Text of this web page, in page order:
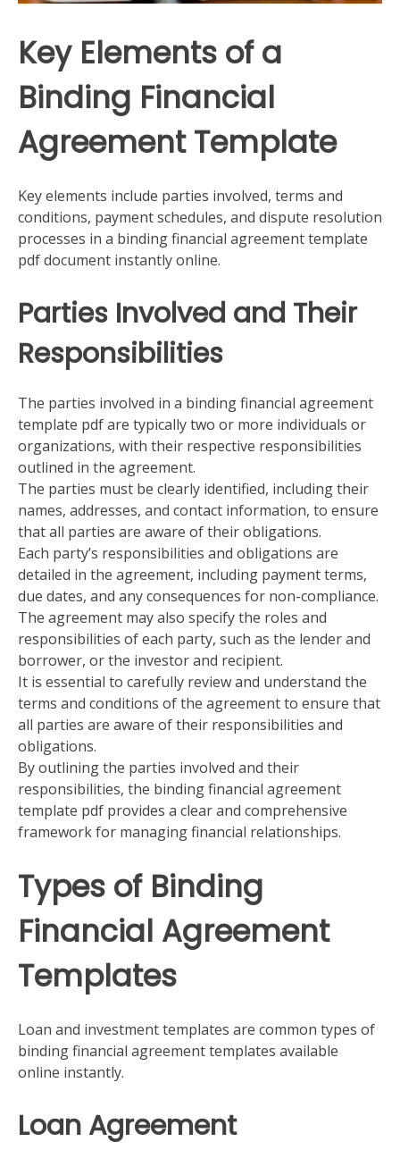
Key Elements of a
Binding Financial
Agreement Template
Key elements include parties involved, terms and
conditions, payment schedules, and dispute resolution
processes in a binding financial agreement template
pdf document instantly online.
Parties Involved and Their
Responsibilities
The parties involved in a binding financial agreement
template pdf are typically two or more individuals or
organizations, with their respective responsibilities
outlined in the agreement.
The parties must be clearly identified, including their
names, addresses, and contact information, to ensure
that all parties are aware of their obligations.
Each party’s responsibilities and obligations are
detailed in the agreement, including payment terms,
due dates, and any consequences for non-compliance.
The agreement may also specify the roles and
responsibilities of each party, such as the lender and
borrower, or the investor and recipient.
It is essential to carefully review and understand the
terms and conditions of the agreement to ensure that
all parties are aware of their responsibilities and
obligations.
By outlining the parties involved and their
responsibilities, the binding financial agreement
template pdf provides a clear and comprehensive
framework for managing financial relationships.
Types of Binding
Financial Agreement
Templates
Loan and investment templates are common types of
binding financial agreement templates available
online instantly.
Loan Agreement